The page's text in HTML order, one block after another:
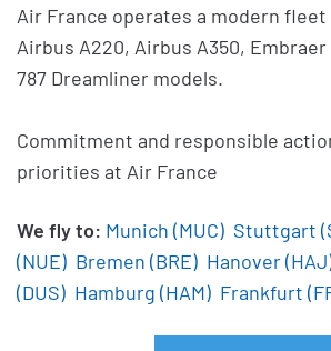
Air France operates a modern
Airbus A220, Airbus A350, Embraer
787 Dreamliner models.
Commitment and responsible
priorities at Air France
We fly to: Munich (MUC) Stuttgart
(NUE) Bremen (BRE) Hanover
(DUS) Hamburg (HAM) Frankfurt